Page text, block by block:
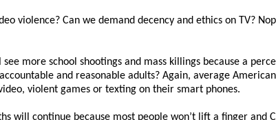
violence? Can we demand decency and ethics on TV?
see more school shootings and mass killings because a
and reasonable adults? Again, average
violent games or texting on their smart phones.
will continue because most people won’t lift a finger and